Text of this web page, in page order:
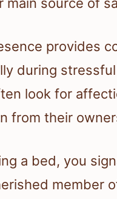
provides
during
look for
from their
a bed, you
member